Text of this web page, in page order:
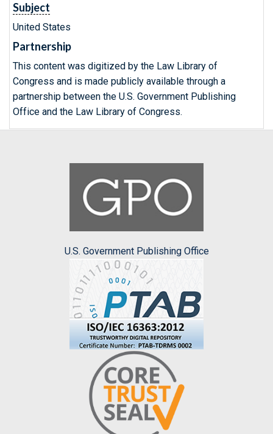
Subject
United States
Partnership
This content was digitized by the Law Library of
Congress and is made publicly available through a
partnership between the U.S. Government Publishing
Office and the Law Library of Congress.
U.S. Government Publishing Office